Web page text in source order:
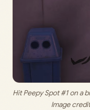
Hit Peepy Spot #1 on a
Image